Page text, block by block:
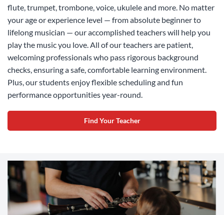
flute, trumpet, trombone, voice, ukulele and more. No matter
your age or experience level — from absolute beginner to
lifelong musician — our accomplished teachers will help you
play the music you love. All of our teachers are patient,
welcoming professionals who pass rigorous background
checks, ensuring a safe, comfortable learning environment.
Plus, our students enjoy flexible scheduling and fun
performance opportunities year-round.
Find Your Teacher